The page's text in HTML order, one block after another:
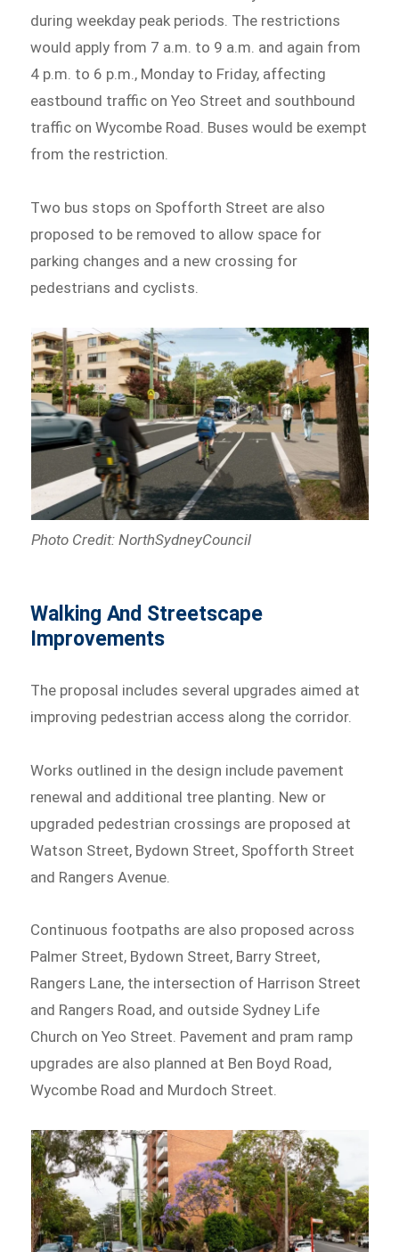
during weekday peak periods. The restrictions
would apply from 7 a.m. to 9 a.m. and again from
4 p.m. to 6 p.m., Monday to Friday, affecting
eastbound traffic on Yeo Street and southbound
traffic on Wycombe Road. Buses would be exempt
from the restriction.
Two bus stops on Spofforth Street are also
proposed to be removed to allow space for
parking changes and a new crossing for
pedestrians and cyclists.
Photo Credit: NorthSydneyCouncil
Walking And Streetscape
Improvements
The proposal includes several upgrades aimed at
improving pedestrian access along the corridor.
Works outlined in the design include pavement
renewal and additional tree planting. New or
upgraded pedestrian crossings are proposed at
Watson Street, Bydown Street, Spofforth Street
and Rangers Avenue.
Continuous footpaths are also proposed across
Palmer Street, Bydown Street, Barry Street,
Rangers Lane, the intersection of Harrison Street
and Rangers Road, and outside Sydney Life
Church on Yeo Street. Pavement and pram ramp
upgrades are also planned at Ben Boyd Road,
Wycombe Road and Murdoch Street.